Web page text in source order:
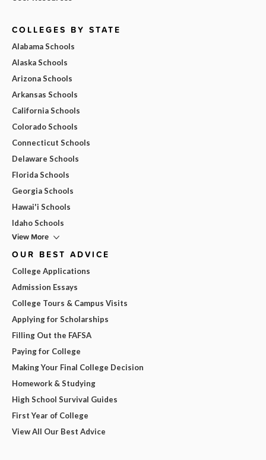
COLLEGES BY STATE
Alabama Schools
Alaska Schools
Arizona Schools
Arkansas Schools
California Schools
Colorado Schools
Connecticut Schools
Delaware Schools
Florida Schools
Georgia Schools
Hawai'i Schools
Idaho Schools
View More
OUR BEST ADVICE
College Applications
Admission Essays
College Tours & Campus Visits
Applying for Scholarships
Filling Out the FAFSA
Paying for College
Making Your Final College Decision
Homework & Studying
High School Survival Guides
First Year of College
View All Our Best Advice